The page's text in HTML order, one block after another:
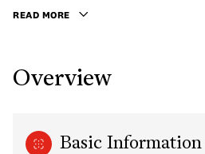
READ MORE
Overview
Basic Information